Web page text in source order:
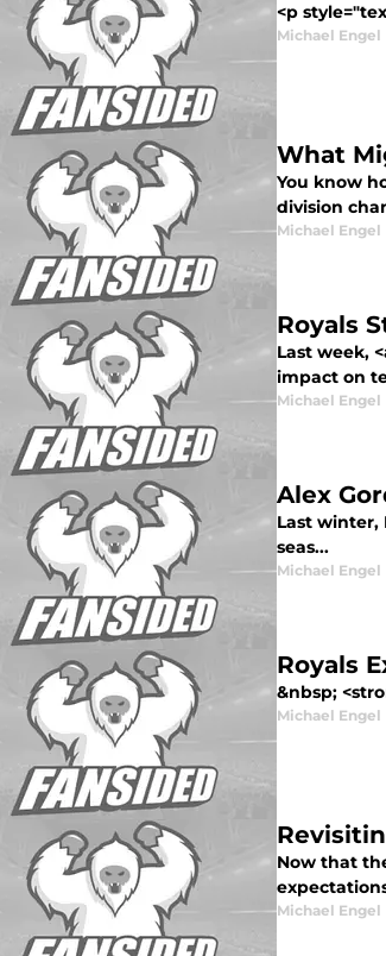
<p
Michael Engel
What
You know
division
Michael Engel
Royals
Last week,
impact on
Michael Engel
Alex
Last winter,
seas...
Michael Engel
Royals
&nbsp;
Michael Engel
Now that
Michael Engel